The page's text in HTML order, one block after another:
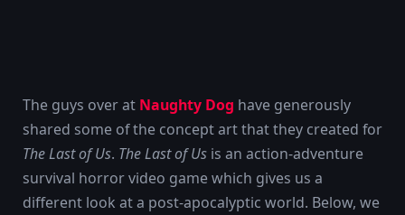
The guys over at Naughty Dog have generously
shared some of the concept art that they created for
The Last of Us. The Last of Us is an action-adventure
survival horror video game which gives us a
different look at a post-apocalyptic world. Below, we